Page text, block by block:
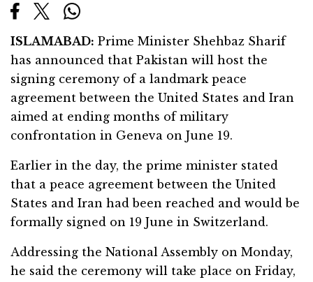
ISLAMABAD: Prime Minister Shehbaz Sharif
has announced that Pakistan will host the
signing ceremony of a landmark peace
agreement between the United States and Iran
aimed at ending months of military
confrontation in Geneva on June 19.
Earlier in the day, the prime minister stated
that a peace agreement between the United
States and Iran had been reached and would be
formally signed on 19 June in Switzerland.
Addressing the National Assembly on Monday,
he said the ceremony will take place on Friday,